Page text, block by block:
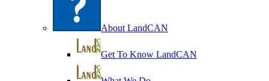
About LandCAN
Get To Know LandCAN